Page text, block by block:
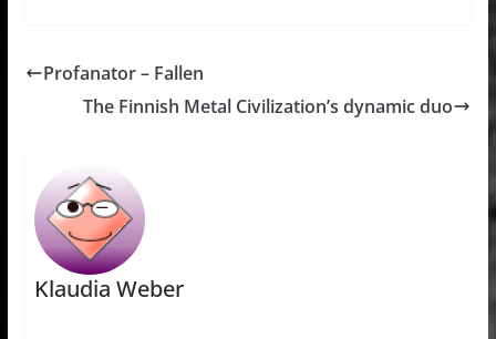
Profanator – Fallen
The Finnish Metal Civilization’s dynamic duo
Klaudia Weber